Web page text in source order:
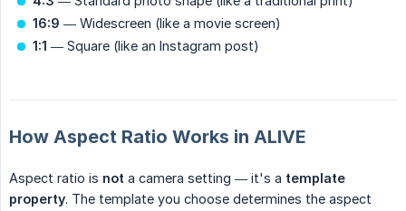
16:9 — Widescreen (like a movie screen)
1:1 — Square (like an Instagram post)
How Aspect Ratio Works in ALIVE
Aspect ratio is not a camera setting — it's a template
property. The template you choose determines the aspect